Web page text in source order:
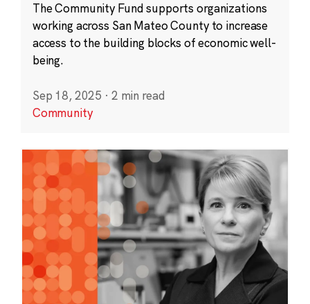
The Community Fund supports organizations
working across San Mateo County to increase
access to the building blocks of economic well-
being.
Sep 18, 2025 · 2 min read
Community